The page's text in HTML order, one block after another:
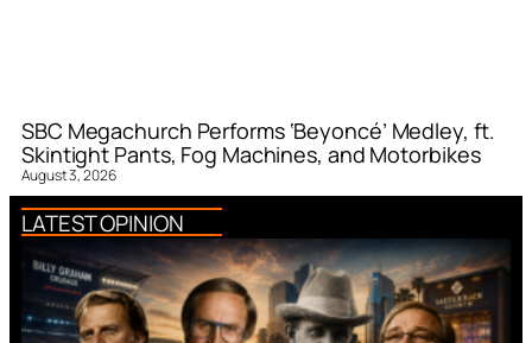
SBC Megachurch Performs ‘Beyoncé’ Medley, ft.
Skintight Pants, Fog Machines, and Motorbikes
August 3, 2026
LATEST OPINION